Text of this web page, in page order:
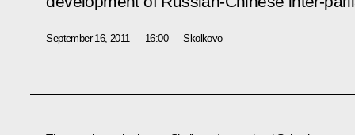
September 16, 2011 16:00 Skolkovo